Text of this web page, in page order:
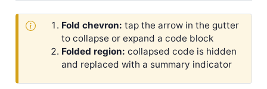
Fold chevron: tap the arrow in the gutter
to collapse or expand a code block
Folded region: collapsed code is hidden
and replaced with a summary indicator